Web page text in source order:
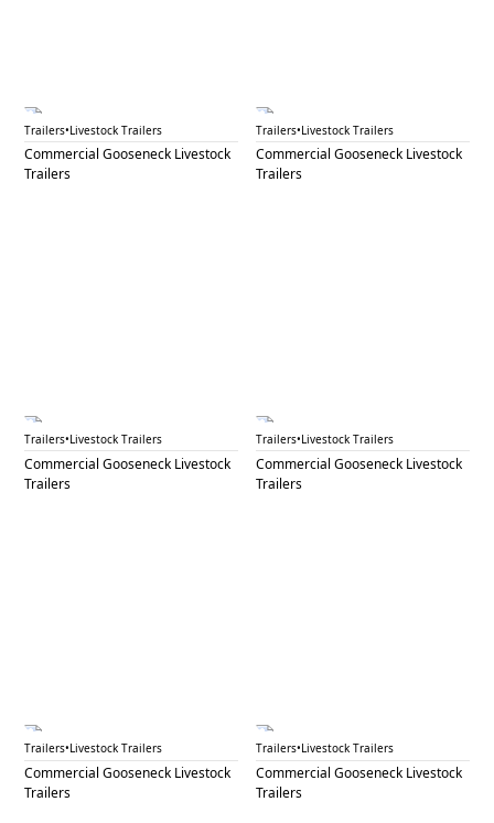
GNL 83
Trailers•Livestock Trailers
Commercial Gooseneck Livestock
Trailers
GNL 84
Trailers•Livestock Trailers
Commercial Gooseneck Livestock
Trailers
GNL 85
Trailers•Livestock Trailers
Commercial Gooseneck Livestock
Trailers
GNL 86
Trailers•Livestock Trailers
Commercial Gooseneck Livestock
Trailers
GNL 87
Trailers•Livestock Trailers
Commercial Gooseneck Livestock
Trailers
GNL 88A
Trailers•Livestock Trailers
Commercial Gooseneck Livestock
Trailers